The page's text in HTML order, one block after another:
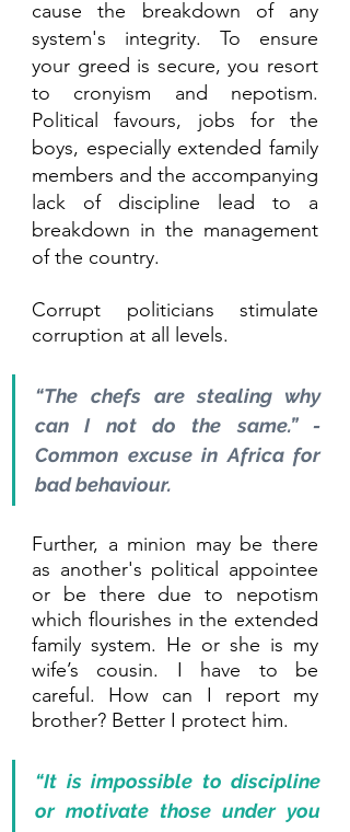
cause the breakdown of any
system's integrity. To ensure
your greed is secure, you resort
to cronyism and nepotism.
Political favours, jobs for the
boys, especially extended family
members and the accompanying
lack of discipline lead to a
breakdown in the management
of the country.
Corrupt politicians stimulate
corruption at all levels.
“The chefs are stealing why
can I not do the same.” -
Common excuse in Africa for
bad behaviour.
Further, a minion may be there
as another's political appointee
or be there due to nepotism
which flourishes in the extended
family system. He or she is my
wife’s cousin. I have to be
careful. How can I report my
brother? Better I protect him.
“It is impossible to discipline
or motivate those under you